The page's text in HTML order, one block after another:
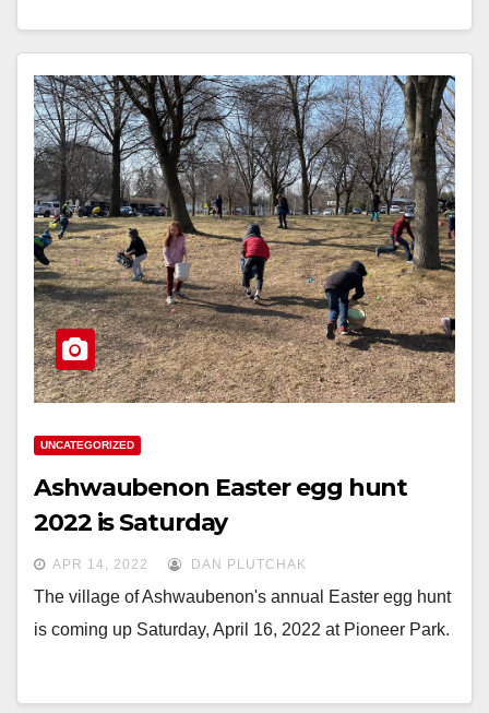
UNCATEGORIZED
Ashwaubenon Easter egg hunt
2022 is Saturday
APR 14, 2022 DAN PLUTCHAK
The village of Ashwaubenon's annual Easter egg hunt
is coming up Saturday, April 16, 2022 at Pioneer Park.